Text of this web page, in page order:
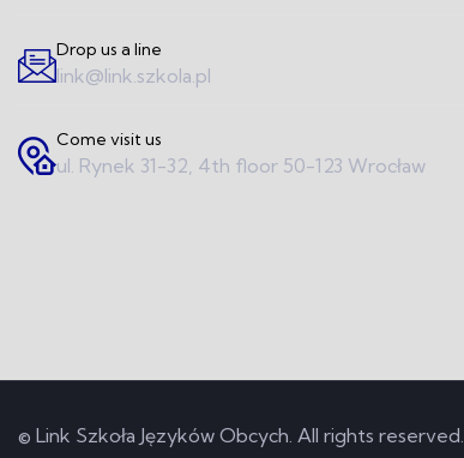
Drop us a line
link@link.szkola.pl
Come visit us
ul. Rynek 31-32, 4th floor 50-123 Wrocław
© Link Szkoła Języków Obcych. All rights reserved.